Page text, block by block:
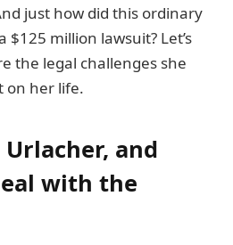
just how did this ordinary
million lawsuit? Let’s
the legal challenges she
on her life.
and
with the